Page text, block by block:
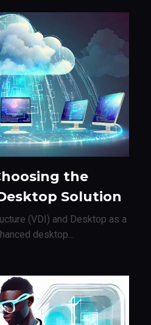
the
Solution
(VDI) and Desktop as a
desktop...